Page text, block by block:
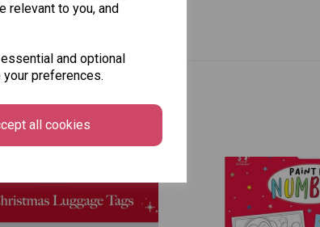
relevant to you, and
and optional
preferences.
all cookies